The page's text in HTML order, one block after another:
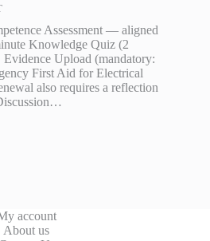
Assessment — aligned
Knowledge Quiz (2
Upload (mandatory:
First Aid for Electrical
also requires a reflection
account
About us